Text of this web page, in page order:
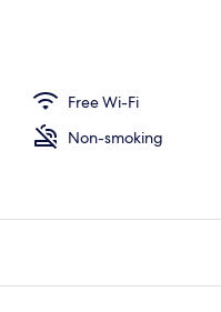
Free Wi-Fi
Non-smoking